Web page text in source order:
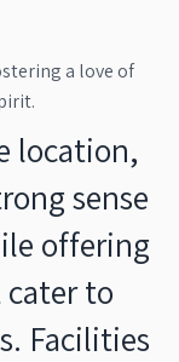
a love of
location,
sense
offering
to
Facilities